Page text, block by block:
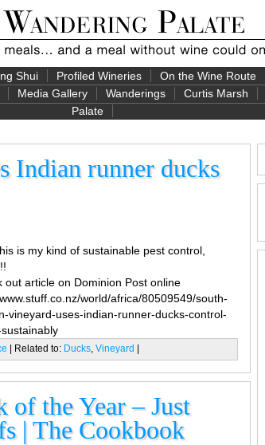
Shui Profiled Wineries On the Wine Route
Media Gallery Wanderings Curtis Marsh
Palate
Indian runner ducks
is my kind of sustainable pest control,
out article on Dominion Post online
world/africa/80509549/south-
vineyard-uses-indian-runner-ducks-control-
| Related to: Ducks, Vineyard
of the Year – Just
| The Cookbook